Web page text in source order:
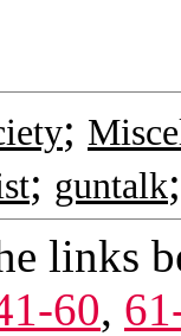
;
; guntalk
links
60,